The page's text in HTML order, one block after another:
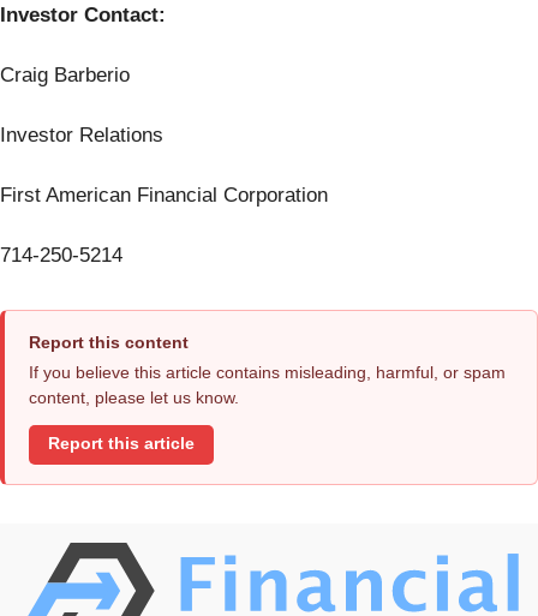
Investor Contact:
Craig Barberio
Investor Relations
First American Financial Corporation
714-250-5214
Report this content
If you believe this article contains misleading, harmful, or spam
content, please let us know.
Report this article